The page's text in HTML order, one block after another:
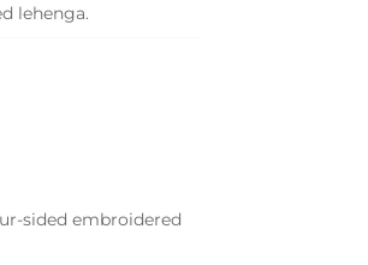
lehenga.
sided embroidered